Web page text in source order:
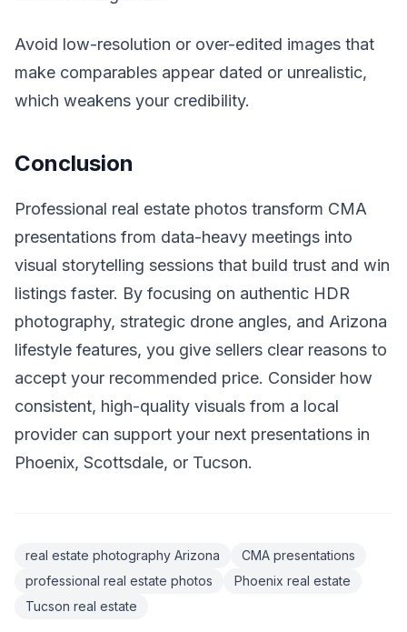
Avoid low-resolution or over-edited images that
make comparables appear dated or unrealistic,
which weakens your credibility.
Conclusion
Professional real estate photos transform CMA
presentations from data-heavy meetings into
visual storytelling sessions that build trust and win
listings faster. By focusing on authentic HDR
photography, strategic drone angles, and Arizona
lifestyle features, you give sellers clear reasons to
accept your recommended price. Consider how
consistent, high-quality visuals from a local
provider can support your next presentations in
Phoenix, Scottsdale, or Tucson.
real estate photography Arizona
CMA presentations
professional real estate photos
Phoenix real estate
Tucson real estate